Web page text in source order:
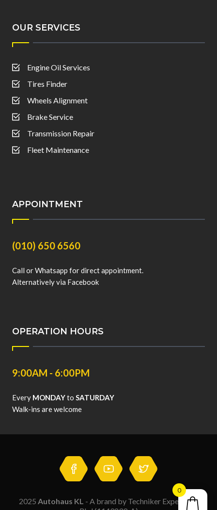
OUR SERVICES
Engine Oil Services
Tires Finder
Wheels Alignment
Brake Service
Transmission Repair
Fleet Maintenance
APPOINTMENT
(010) 650 6560
Call or Whatsapp for direct appointment.
Alternatively via Facebook
OPERATION HOURS
9:00AM - 6:00PM
Every MONDAYto SATURDAY
Walk-ins are welcome
2025 Autohaus KL - A brand by Techniker Expert Sdn
0